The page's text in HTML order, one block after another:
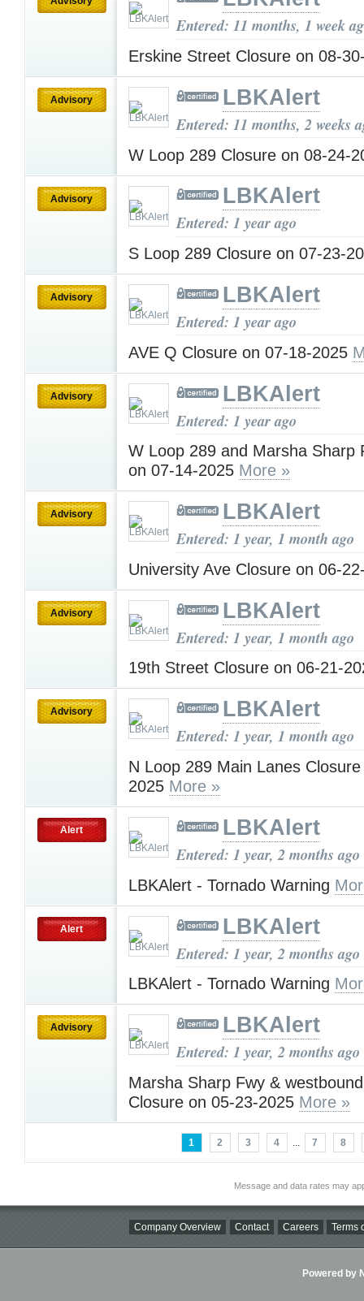
Entered: 11 months, 1 week
Erskine Street Closure on 08-
Advisory LBKAlert
Entered: 11 months, 2 weeks
W Loop 289 Closure on 08-24-
Advisory LBKAlert
Entered: 1 year ago
S Loop 289 Closure on 07-23-
Advisory LBKAlert
Entered: 1 year ago
AVE Q Closure on 07-18-2025
Advisory LBKAlert
Entered: 1 year ago
W Loop 289 and Marsha Sharp
on 07-14-2025 More »
Advisory LBKAlert
Entered: 1 year, 1 month ago
University Ave Closure on 06-
Advisory LBKAlert
Entered: 1 year, 1 month ago
19th Street Closure on 06-21-
Advisory LBKAlert
Entered: 1 year, 1 month ago
N Loop 289 Main Lanes
2025 More »
Alert LBKAlert
Entered: 1 year, 2 months ago
LBKAlert - Tornado Warning
Alert LBKAlert
Entered: 1 year, 2 months ago
LBKAlert - Tornado Warning
Advisory LBKAlert
Entered: 1 year, 2 months ago
Marsha Sharp Fwy &
Closure on 05-23-2025 More »
1 2 3 4 ... 7 8
Message and data rates may
Company Overview Contact Careers Terms
Powered by